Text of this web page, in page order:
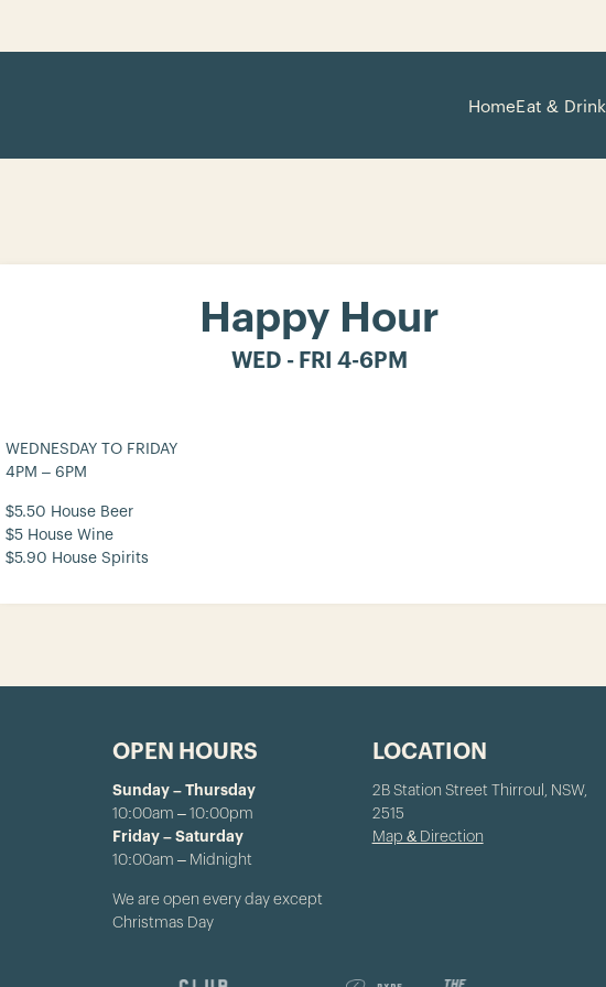
HomeEat & Drink
Happy Hour
WED - FRI 4-6PM
WEDNESDAY TO FRIDAY
4PM – 6PM
$5.50 House Beer
$5 House Wine
$5.90 House Spirits
OPEN HOURS
Sunday – Thursday
10:00am – 10:00pm
Friday – Saturday
10:00am – Midnight
We are open every day except
Christmas Day
LOCATION
2B Station Street Thirroul, NSW,
2515
Map & Direction